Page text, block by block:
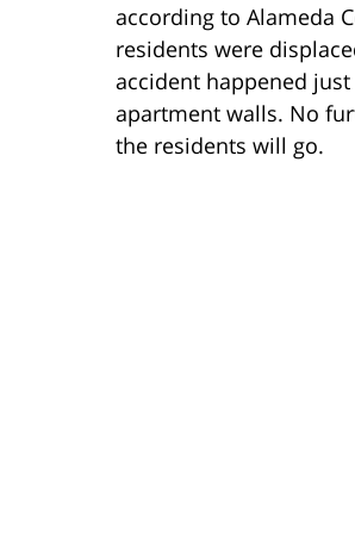
according to Alameda
residents were
accident happened
apartment walls. No
the residents will go.